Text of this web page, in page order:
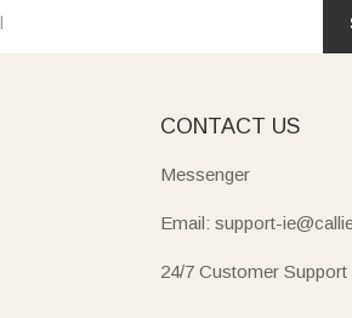
CONTACT US
Messenger
Email: support-
24/7 Customer Support